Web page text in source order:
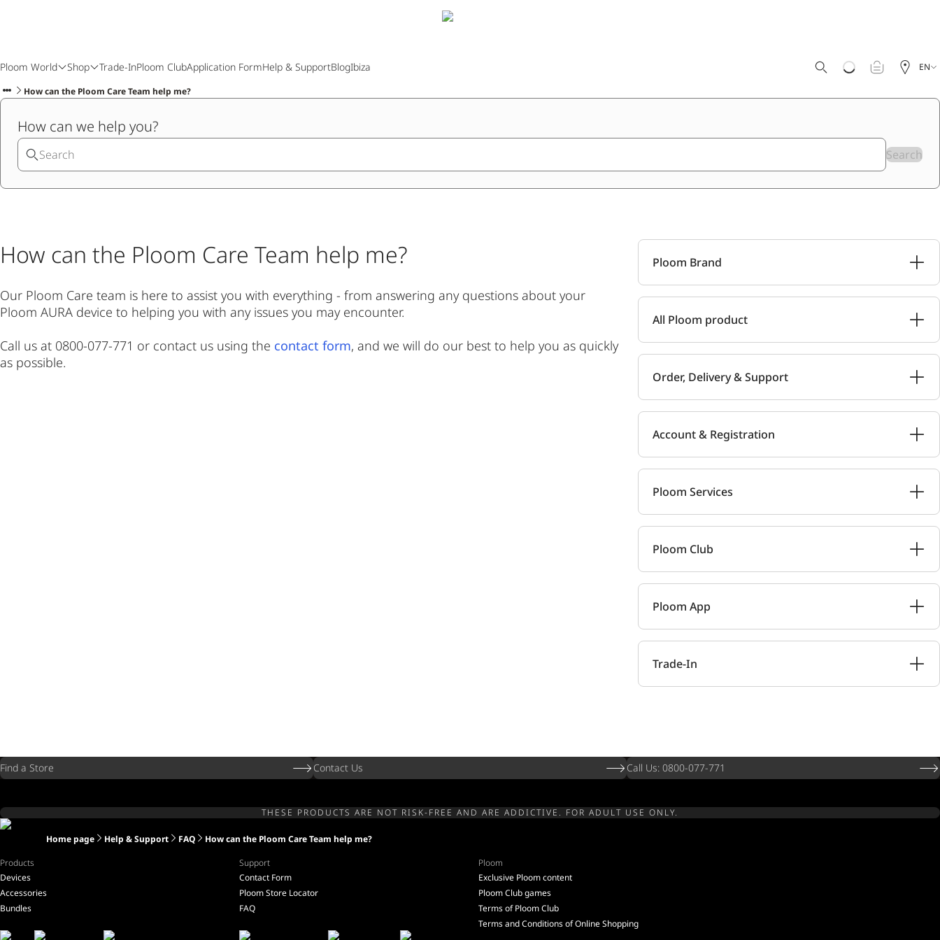
Ploom World Shop Trade-InPloom ClubApplication FormHelp & SupportBlogIbiza EN
How can the Ploom Care Team help me?
How can we help you?
Search
How can the Ploom Care Team help me?
Our Ploom Care team is here to assist you with everything - from answering any questions about your
Ploom AURA device to helping you with any issues you may encounter.
Call us at 0800-077-771 or contact us using the contact form, and we will do our best to help you as quickly
as possible.
Ploom Brand
All Ploom product
Order, Delivery & Support
Account & Registration
Ploom Services
Ploom Club
Ploom App
Trade-In
Find a Store Contact Us Call Us: 0800-077-771
THESE PRODUCTS ARE NOT RISK-FREE AND ARE ADDICTIVE. FOR ADULT USE ONLY.
Home page Help & Support FAQ
How can the Ploom Care Team help me?
Products
Devices
Accessories
Bundles
Support
Contact Form
Ploom Store Locator
FAQ
Ploom
Exclusive Ploom content
Ploom Club games
Terms of Ploom Club
Terms and Conditions of Online Shopping